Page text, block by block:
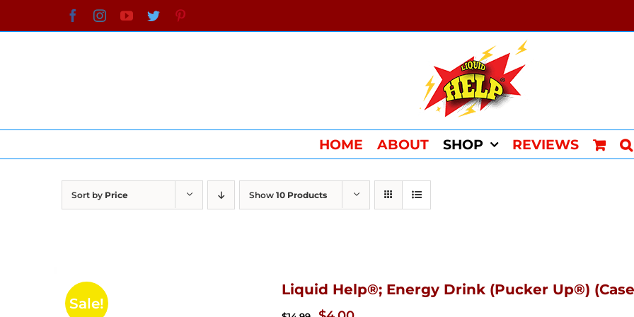
to
FacebookInstagramYouTube
Twitter
HOME ABOUT SHOP REVIEWS
Sort by Price Show 10 Products
Sale!
Liquid Help®; Energy Drink (Pucker Up®)